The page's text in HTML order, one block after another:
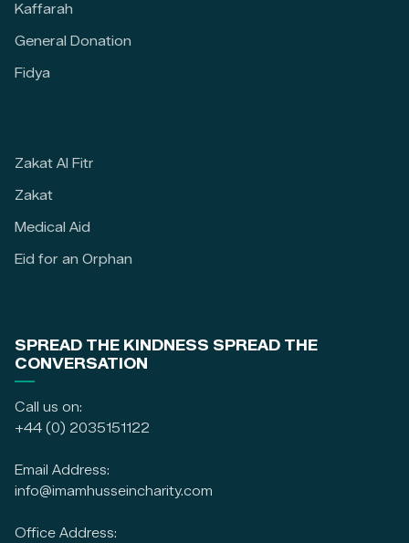
Kaffarah
General Donation
Fidya
Zakat Al Fitr
Zakat
Medical Aid
Eid for an Orphan
SPREAD THE KINDNESS SPREAD THE
CONVERSATION
Call us on:
+44 (0) 2035151122
Email Address:
info@imamhusseincharity.com
Office Address: